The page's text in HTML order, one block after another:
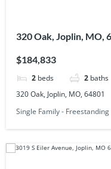
320 Oak, Joplin, MO,
$184,833
2 beds 2 baths
320 Oak, Joplin, MO, 64801
Single Family - Freestanding